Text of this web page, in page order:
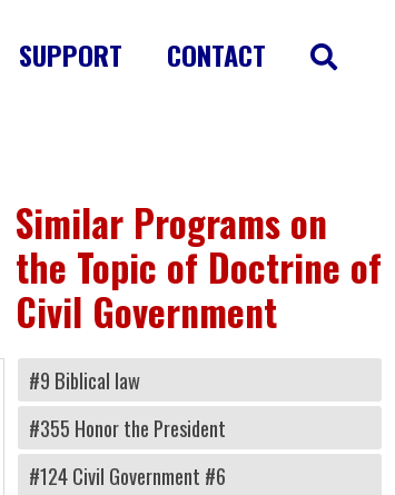
SUPPORT CONTACT
Similar Programs on
the Topic of Doctrine of
Civil Government
#9 Biblical law
#355 Honor the President
#124 Civil Government #6